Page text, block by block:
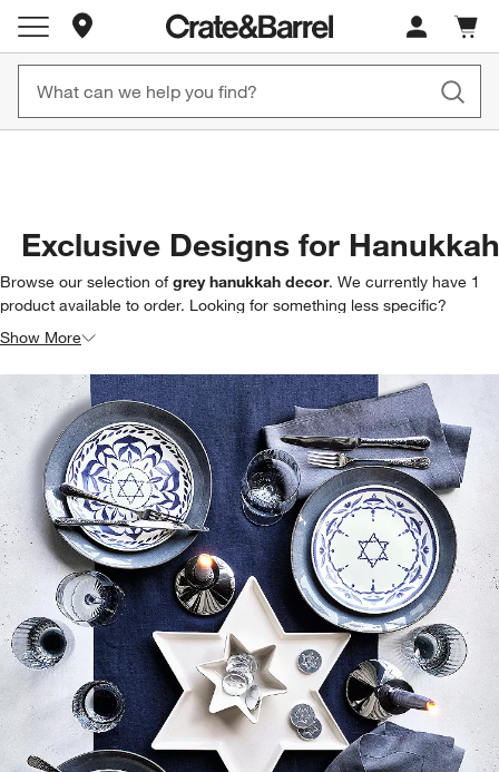
New! 1500+ Fall New Arrivals Furniture as Fast as 7 Days
Store Locations
Cart
items
Exclusive Designs for Hanukkah
Browse our selection ofgrey hanukkah decor. We currently have 1
product available to order. Looking for something less specific?
Browse our full selection of
Show More